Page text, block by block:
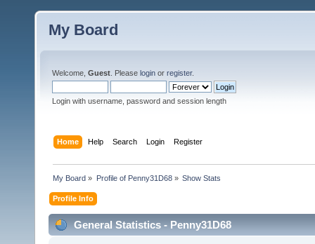
My Board
Welcome, Guest . Please login or register.
Login with username, password and session length
Home Help Search Login Register
My Board » Profile of Penny31D68» Show Stats
Profile Info
General Statistics - Penny31D68